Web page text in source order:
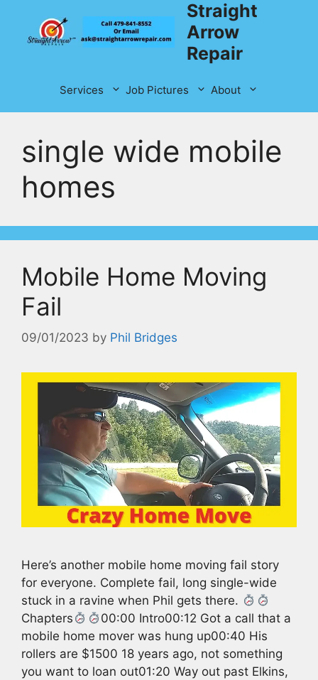
content
Straight
Arrow
Repair
Services Job Pictures About
single wide mobile
homes
Mobile Home Moving
Fail
09/01/2023 by Phil Bridges
Here’s another mobile home moving fail story
for everyone. Complete fail, long single-wide
stuck in a ravine when Phil gets there.
Chapters
00:00 Intro00:12 Got a call that a
mobile home mover was hung up00:40 His
rollers are $1500 18 years ago, not something
you want to loan out01:20 Way out past Elkins,